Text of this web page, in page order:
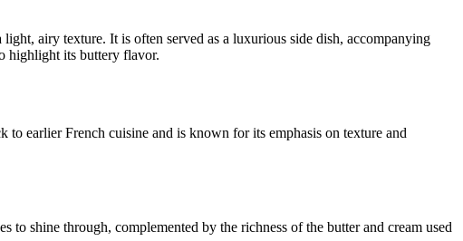
airy texture. It is often served as a luxurious side dish, accompanying
highlight its buttery flavor.
to earlier French cuisine and is known for its emphasis on texture and
shine through, complemented by the richness of the butter and cream used